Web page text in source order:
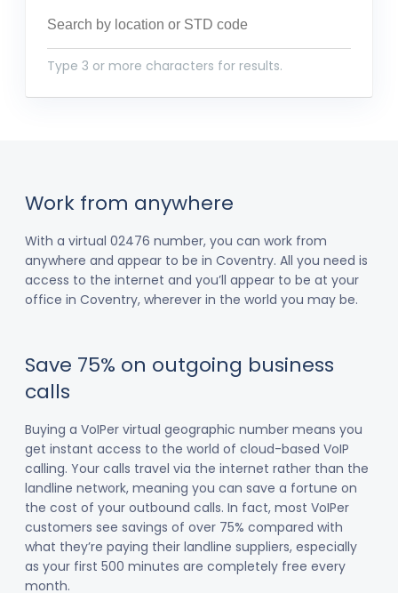
Type 3 or more characters for results.
Work from anywhere
With a virtual 02476 number, you can work from
anywhere and appear to be in Coventry. All you need is
access to the internet and you’ll appear to be at your
office in Coventry, wherever in the world you may be.
Save 75% on outgoing business
calls
Buying a VoIPer virtual geographic number means you
get instant access to the world of cloud-based VoIP
calling. Your calls travel via the internet rather than the
landline network, meaning you can save a fortune on
the cost of your outbound calls. In fact, most VoIPer
customers see savings of over 75% compared with
what they’re paying their landline suppliers, especially
as your first 500 minutes are completely free every
month.